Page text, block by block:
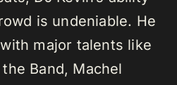
is undeniable. He
major talents like
Band, Machel